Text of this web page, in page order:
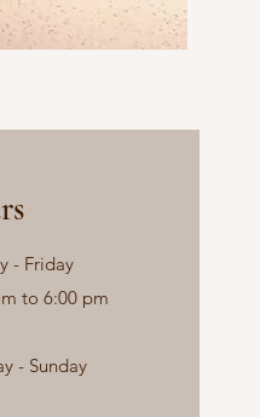
- Friday
to 6:00 pm
- Sunday